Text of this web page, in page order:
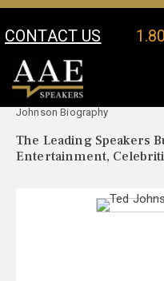
CONTACT US
Your Location:
Johnson Biography
The Leading Speakers
Entertainment,